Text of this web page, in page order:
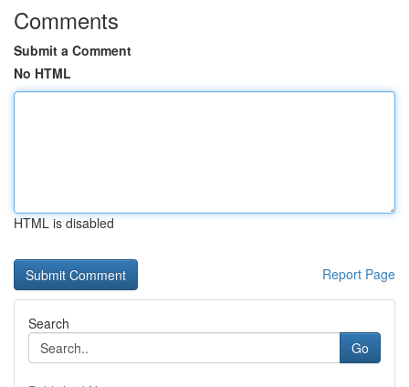
Comments
Submit a Comment
No HTML
HTML is disabled
Report Page
Search
Go